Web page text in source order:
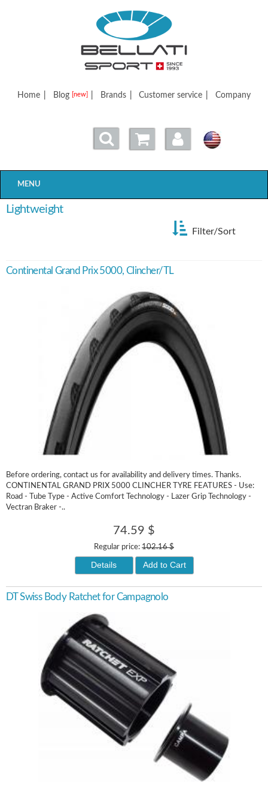
Bellatisport
Home Blog [new] Brands Customer service Company
MENU
Lightweight
Filter/Sort
Continental Grand Prix 5000, Clincher/TL
Before ordering, contact us for availability and delivery times. Thanks.
CONTINENTAL GRAND PRIX 5000 CLINCHER TYRE FEATURES - Use:
Road - Tube Type - Active Comfort Technology - Lazer Grip Technology -
Vectran Braker -..
74.59 $
Regular price: 102.16 $
Details Add to Cart
DT Swiss Body Ratchet for Campagnolo